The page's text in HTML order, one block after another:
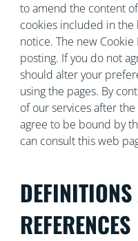
to amend the content
cookies included in the
notice. The new
posting. If you do not
should alter your
using the pages. By
of our services after
agree to be bound by
can consult this web
REFERENCES